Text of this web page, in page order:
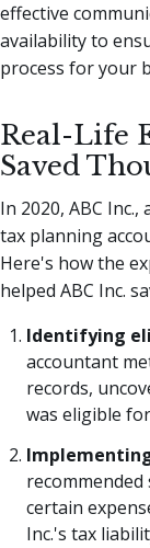
effective
availability to
process for your
Real-Life
Saved
In 2020, ABC
tax planning
Here's how the
helped ABC Inc.
Identifying
accountant
records,
was eligible
certain
Inc.'s tax